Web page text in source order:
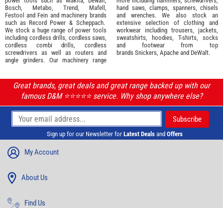
Bosch
Metabo Trend Mafell
Festool and Fein and machinery brands
such as Record Power & Scheppach.
We stock a huge range of power tools
including cordless drills, cordless saws,
cordless combi drills, cordless
screwdrivers as well as routers and
angle grinders. Our machinery range
hand saws, clamps, spanners, chisels
and wrenches. We also stock an
extensive selection of clothing and
workwear including trousers, jackets,
sweatshirts, hoodies, T-shirts, socks
and footwear from top
brands Snickers Apache and DeWalt.
Great brands, great deals and great range backed up with our
famous D&M ⭐️⭐️⭐️⭐️⭐️ service. Why shop anywhere else?
Sign up for our Newsletter for Latest Deals and Offers
My Account
About Us
Find Us